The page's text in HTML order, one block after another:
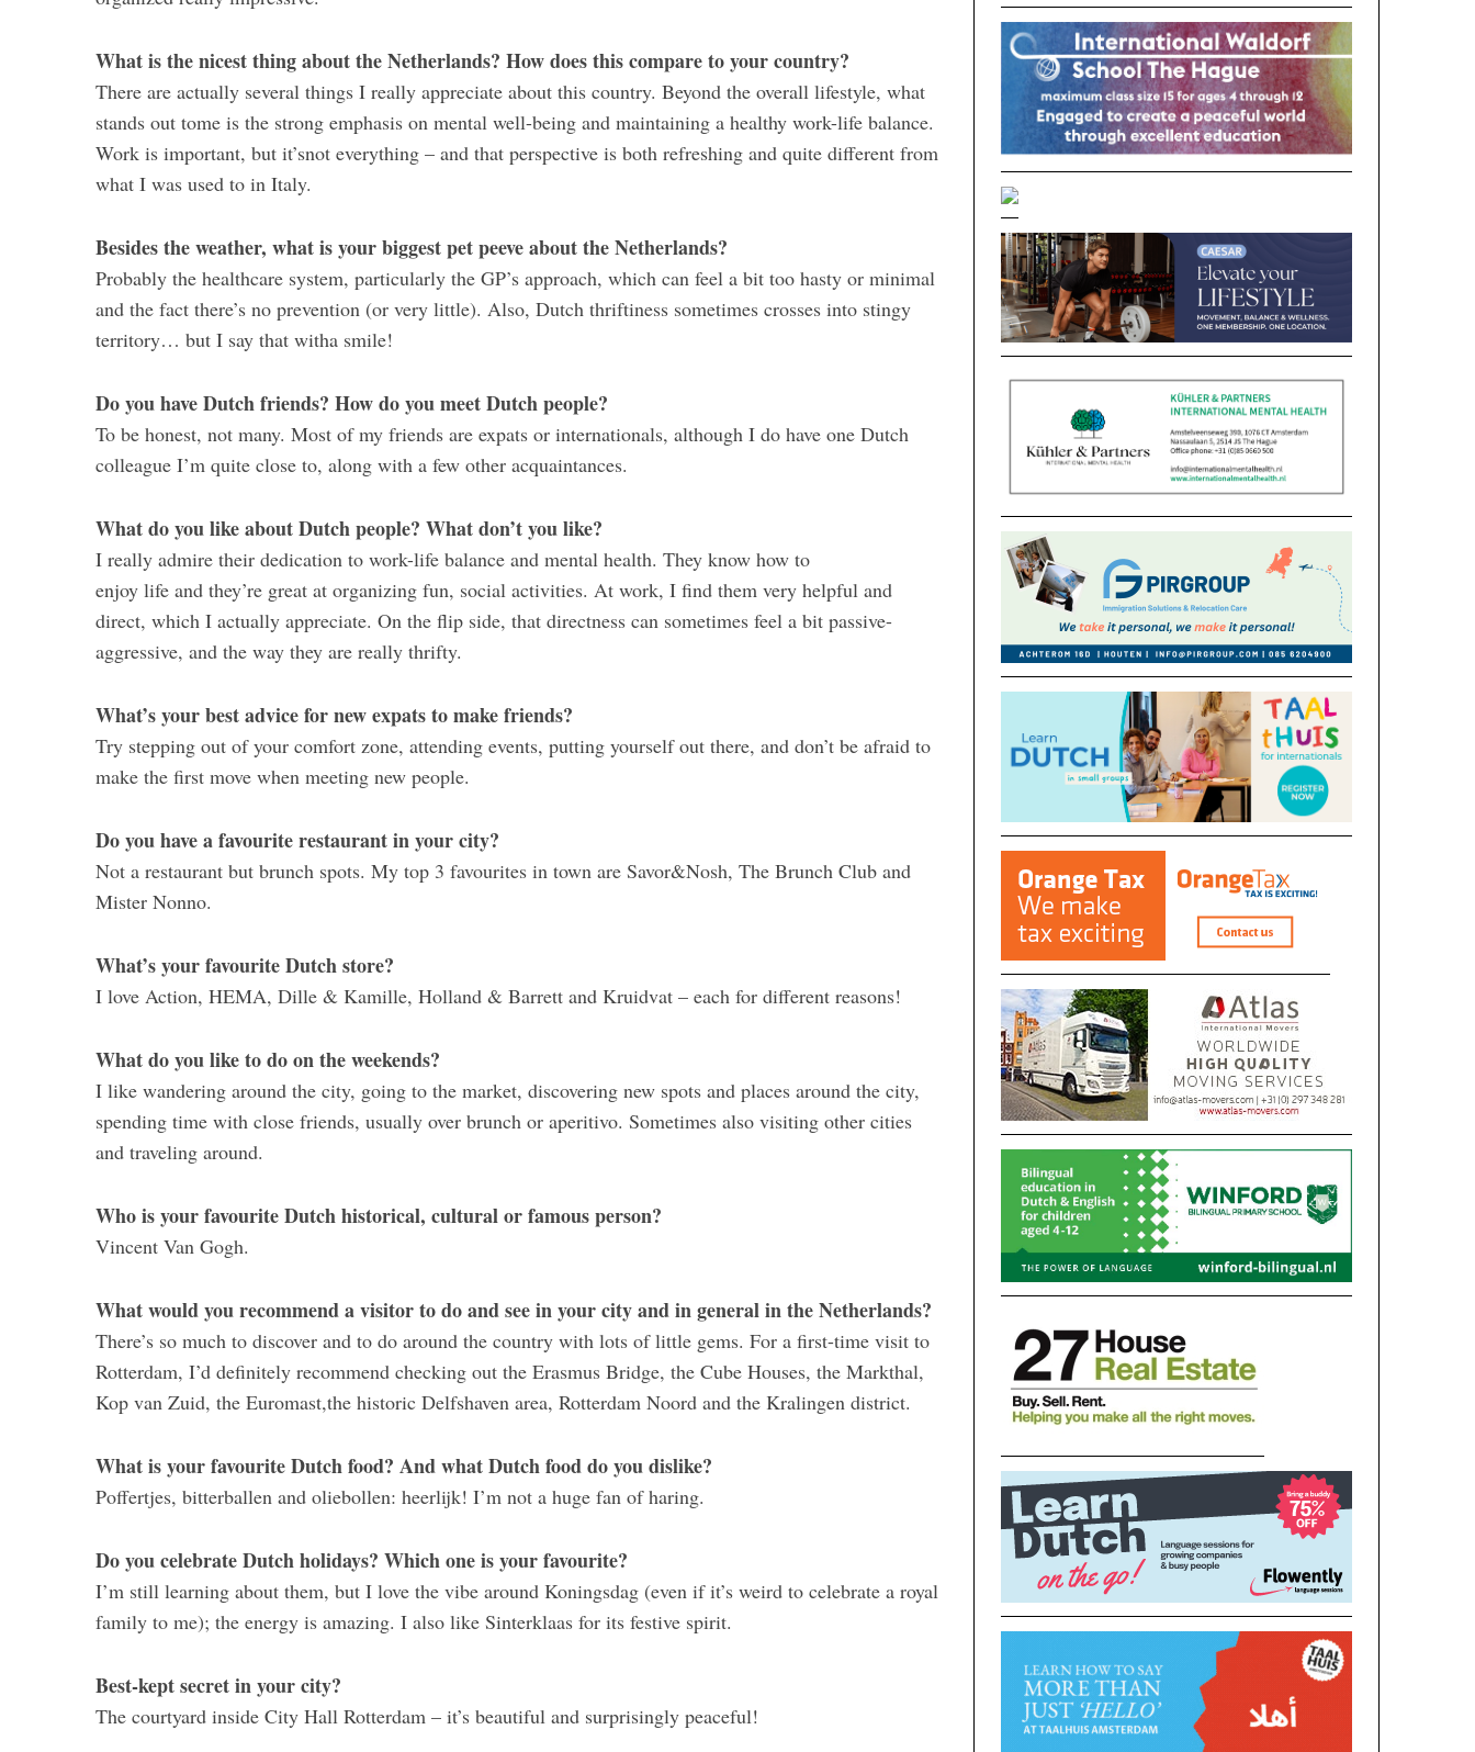
What is the nicest thing about the Netherlands? How does this compare to your country?
There are actually several things I really appreciate about this country. Beyond the overall lifestyle, what
stands out tome is the strong emphasis on mental well-being and maintaining a healthy work-life balance.
Work is important, but it’snot everything – and that perspective is both refreshing and quite different from
what I was used to in Italy.
Besides the weather, what is your biggest pet peeve about the Netherlands?
Probably the healthcare system, particularly the GP’s approach, which can feel a bit too hasty or minimal
and the fact there’s no prevention (or very little). Also, Dutch thriftiness sometimes crosses into stingy
territory… but I say that witha smile!
Do you have Dutch friends? How do you meet Dutch people?
To be honest, not many. Most of my friends are expats or internationals, although I do have one Dutch
colleague I’m quite close to, along with a few other acquaintances.
What do you like about Dutch people? What don’t you like?
I really admire their dedication to work-life balance and mental health. They know how to
enjoy life and they’re great at organizing fun, social activities. At work, I find them very helpful and
direct, which I actually appreciate. On the flip side, that directness can sometimes feel a bit passive-
aggressive, and the way they are really thrifty.
What’s your best advice for new expats to make friends?
Try stepping out of your comfort zone, attending events, putting yourself out there, and don’t be afraid to
make the first move when meeting new people.
Do you have a favourite restaurant in your city?
Not a restaurant but brunch spots. My top 3 favourites in town are Savor&Nosh, The Brunch Club and
Mister Nonno.
What’s your favourite Dutch store?
I love Action, HEMA, Dille & Kamille, Holland & Barrett and Kruidvat – each for different reasons!
What do you like to do on the weekends?
I like wandering around the city, going to the market, discovering new spots and places around the city,
spending time with close friends, usually over brunch or aperitivo. Sometimes also visiting other cities
and traveling around.
Who is your favourite Dutch historical, cultural or famous person?
Vincent Van Gogh.
What would you recommend a visitor to do and see in your city and in general in the Netherlands?
There’s so much to discover and to do around the country with lots of little gems. For a first-time visit to
Rotterdam, I’d definitely recommend checking out the Erasmus Bridge, the Cube Houses, the Markthal,
Kop van Zuid, the Euromast,the historic Delfshaven area, Rotterdam Noord and the Kralingen district.
What is your favourite Dutch food? And what Dutch food do you dislike?
Poffertjes, bitterballen and oliebollen: heerlijk! I’m not a huge fan of haring.
Do you celebrate Dutch holidays? Which one is your favourite?
I’m still learning about them, but I love the vibe around Koningsdag (even if it’s weird to celebrate a royal
family to me); the energy is amazing. I also like Sinterklaas for its festive spirit.
Best-kept secret in your city?
The courtyard inside City Hall Rotterdam – it’s beautiful and surprisingly peaceful!